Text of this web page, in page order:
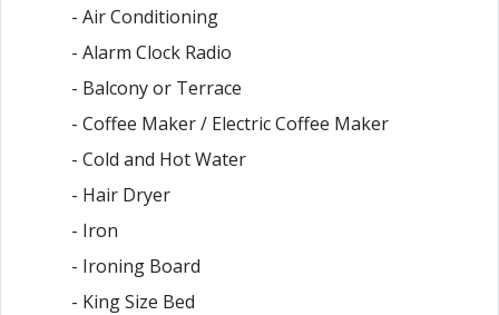
- Air Conditioning
- Alarm Clock Radio
- Balcony or Terrace
- Coffee Maker / Electric Coffee Maker
- Cold and Hot Water
- Hair Dryer
- Iron
- Ironing Board
- King Size Bed